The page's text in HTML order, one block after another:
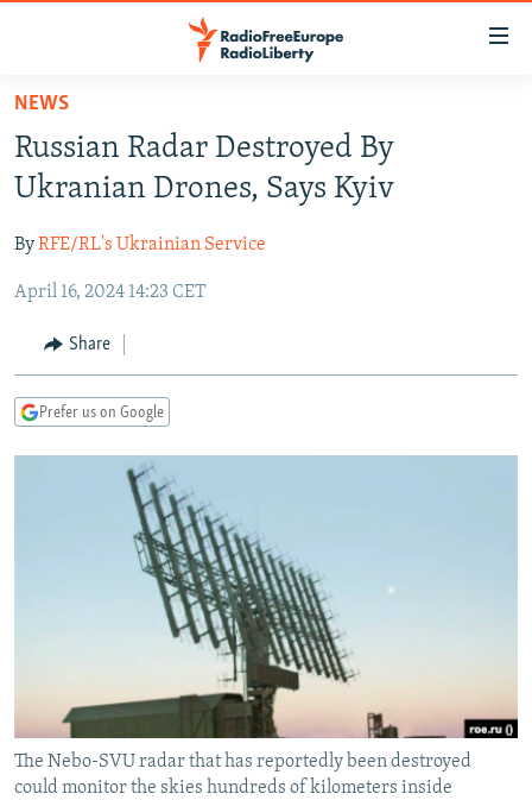
Skip
main
content
to
Navigation
Search
TO READERS IN RUSSIA
RUSSIA PROGRAMMING
CURRENT TIME
RADIO AZATLIQ
MARSHO RADIO
CENTRAL ASIA
KAZAKHSTAN
KYRGYZSTAN
TURKMENISTAN
SOUTH ASIA
AFGHANISTAN
CAUCASUS
AZERBAIJAN
CENTRAL/SE EUROPE
BOSNIA
EAST EUROPE
INVESTIGATIONS
RFE/RL INVESTIGATES
NEWSLETTERS
WIDER EUROPE BY RIKARD JOZWIAK
SHARE TIPS SECURELY
ABOUT RFE/RL
CONTACT US
NEWS
Russian Radar Destroyed By
Ukranian Drones, Says Kyiv
ByRFE/RL's Ukrainian Service
April 16, 2024 14:23 CET
Share
Prefer us on Google
The Nebo-SVU radar that has reportedly been destroyed
could monitor the skies hundreds of kilometers inside